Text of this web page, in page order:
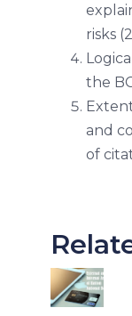
risks
the
and
of